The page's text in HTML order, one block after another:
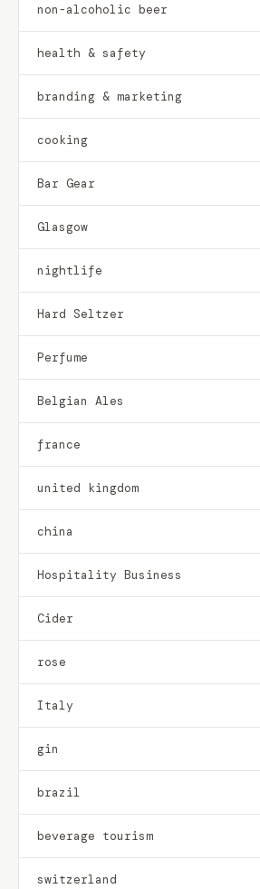
non-alcoholic beer
health & safety
branding & marketing
cooking
Bar Gear
Glasgow
nightlife
Hard Seltzer
Perfume
Belgian Ales
france
united kingdom
china
Hospitality Business
Cider
rose
Italy
gin
brazil
beverage tourism
switzerland